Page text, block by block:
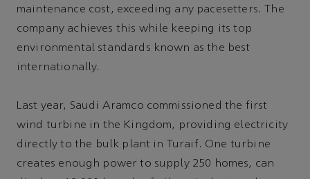
maintenance cost, exceeding any pacesetters. The
company achieves this while keeping its top
environmental standards known as the best
internationally.
Last year, Saudi Aramco commissioned the first
wind turbine in the Kingdom, providing electricity
directly to the bulk plant in Turaif. One turbine
creates enough power to supply 250 homes, can